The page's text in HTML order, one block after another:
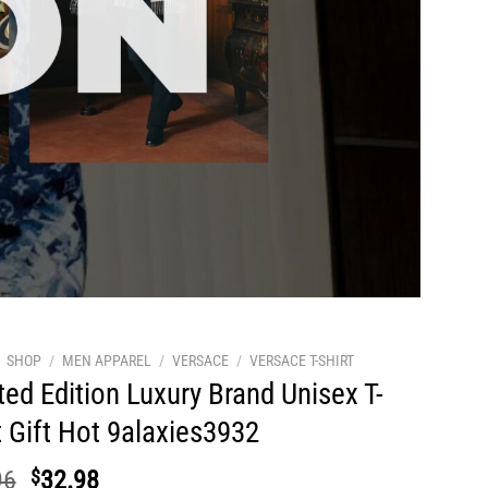
SHOP / MEN APPAREL / VERSACE / VERSACE T-SHIRT
Edition Luxury Brand Unisex T-
Gift Hot 9alaxies3932
Original
$32.98Current